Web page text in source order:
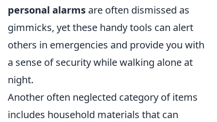
personal alarms are often dismissed as
gimmicks, yet these handy tools can alert
others in emergencies and provide you with
a sense of security while walking alone at
night.
Another often neglected category of items
includes household materials that can